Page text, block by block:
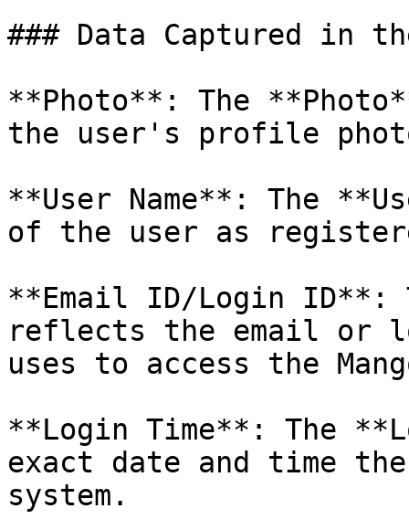
### Data Captured in
**Photo**: The
the user's profile
**User Name**: The
of the user as
**Email ID/Login ID**:
reflects the email or
uses to access the
**Login Time**: The
exact date and time
system.